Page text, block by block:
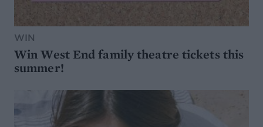
WIN
Win West End family theatre tickets this
summer!